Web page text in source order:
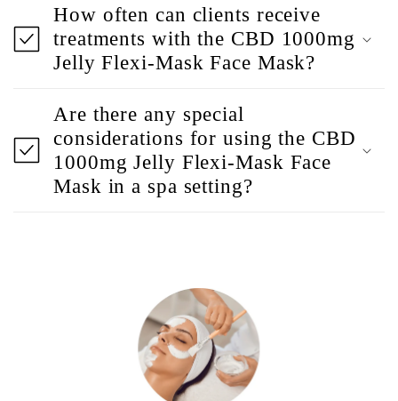
How often can clients receive
treatments with the CBD 1000mg
Jelly Flexi-Mask Face Mask?
Are there any special
considerations for using the CBD
1000mg Jelly Flexi-Mask Face
Mask in a spa setting?